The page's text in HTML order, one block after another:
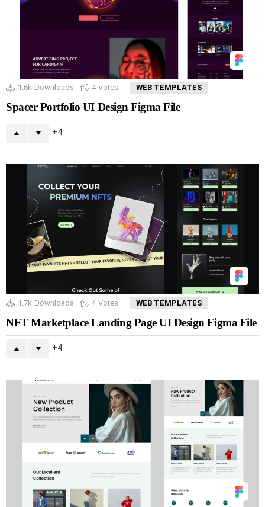
1.6k Downloads 4 Votes WEB TEMPLATES
Spacer Portfolio UI Design Figma File
4
1.7k Downloads 4 Votes WEB TEMPLATES
NFT Marketplace Landing Page UI Design Figma File
4